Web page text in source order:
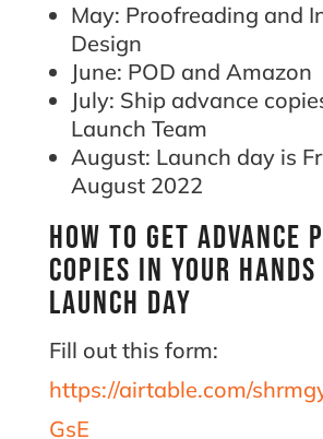
May: Proofreading and
Design
June: POD and Amazon
July: Ship advance
Launch Team
August: Launch day is
August 2022
How to get advance
copies in your hands
Launch Day
Fill out this form:
https://airtable.com/
GsE